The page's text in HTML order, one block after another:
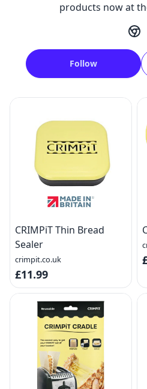
products now at
Follow
CRIMPiT Thin Bread
Sealer
crimpit.co.uk
£11.99